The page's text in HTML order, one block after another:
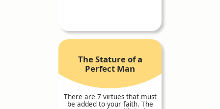
The Stature of a
Perfect Man
There are 7 virtues that must
be added to your faith. The